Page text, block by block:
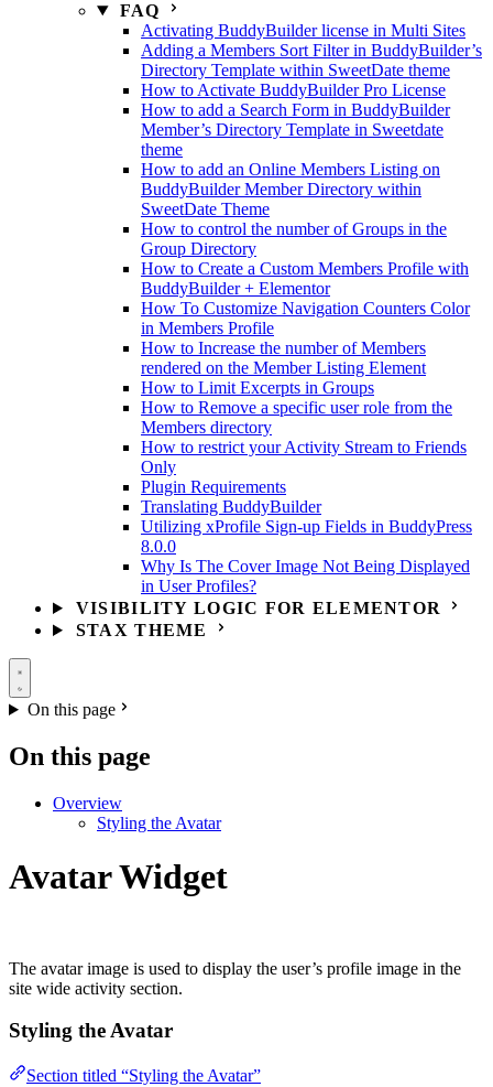
FAQ
Activating BuddyBuilder license in Multi Sites
Adding a Members Sort Filter in BuddyBuilder’s
Directory Template within SweetDate theme
How to Activate BuddyBuilder Pro License
How to add a Search Form in BuddyBuilder
Member’s Directory Template in Sweetdate
theme
How to add an Online Members Listing on
BuddyBuilder Member Directory within
SweetDate Theme
How to control the number of Groups in the
Group Directory
How to Create a Custom Members Profile with
BuddyBuilder + Elementor
How To Customize Navigation Counters Color
in Members Profile
How to Increase the number of Members
rendered on the Member Listing Element
How to Limit Excerpts in Groups
How to Remove a specific user role from the
Members directory
How to restrict your Activity Stream to Friends
Only
Plugin Requirements
Translating BuddyBuilder
Utilizing xProfile Sign-up Fields in BuddyPress
8.0.0
Why Is The Cover Image Not Being Displayed
in User Profiles?
VISIBILITY LOGIC FOR ELEMENTOR
STAX THEME
On this page
On this page
Overview
Styling the Avatar
Avatar Widget
The avatar image is used to display the user’s profile image in the
site wide activity section.
Styling the Avatar
Section titled “Styling the Avatar”